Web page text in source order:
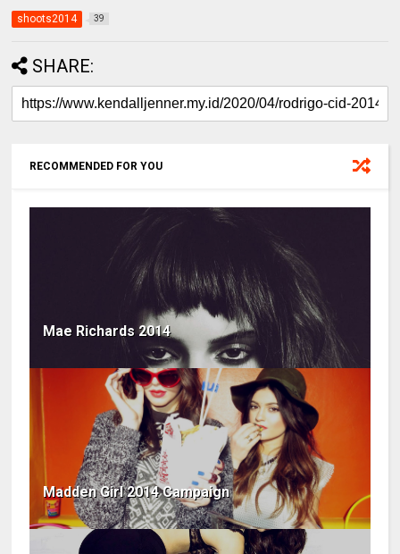
shoots2014 39
SHARE:
RECOMMENDED FOR YOU
Mae Richards 2014
Madden Girl 2014 Campaign